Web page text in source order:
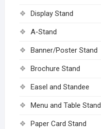
Display Stand
A-Stand
Banner/Poster Stand
Brochure Stand
Easel and Standee
Menu and Table Stand
Paper Card Stand